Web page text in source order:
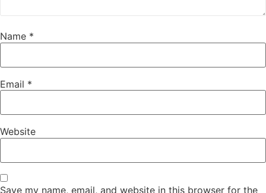
Name *
Email *
Website
Save my name, email, and website in this browser for the